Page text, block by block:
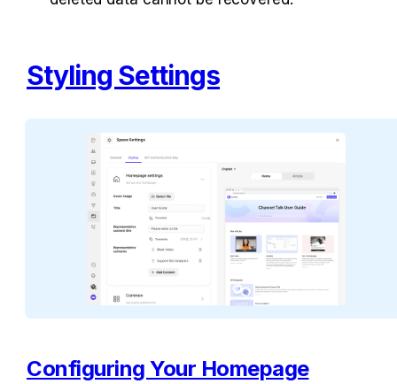
Styling Settings
Configuring Your Homepage